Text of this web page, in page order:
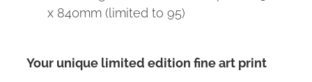
x 840mm (limited to 95)
Your unique limited edition fine art print